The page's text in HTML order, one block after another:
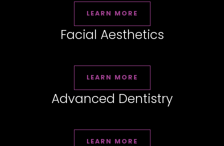
LEARN MORE
Facial Aesthetics
LEARN MORE
Advanced Dentistry
LEARN MORE